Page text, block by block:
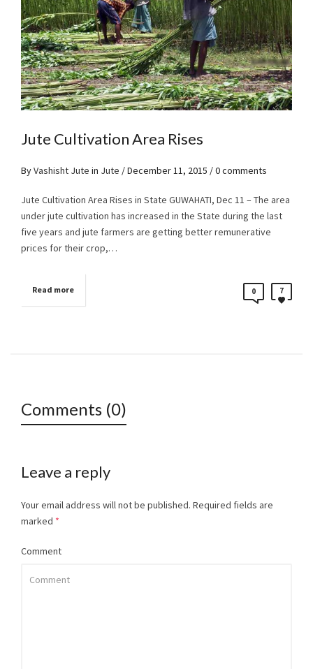
Jute Cultivation Area Rises
ByVashisht Jute in Jute /December 11, 2015 / 0 comments
Jute Cultivation Area Rises in State GUWAHATI, Dec 11 – The area
under jute cultivation has increased in the State during the last
five years and jute farmers are getting better remunerative
prices for their crop,…
Read more 0 7
Comments (0)
Leave a reply
Your email address will not be published. Required fields are
marked *
Comment